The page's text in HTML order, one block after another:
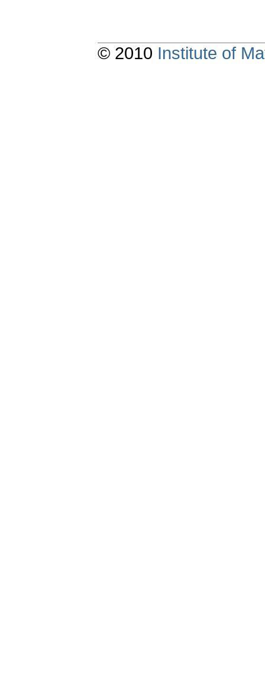
© 2010 Institute of